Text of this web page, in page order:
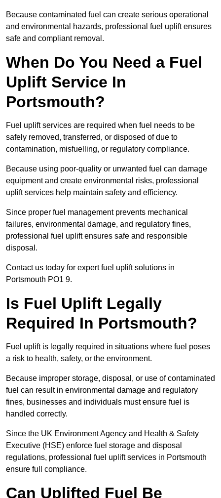
Because contaminated fuel can create serious operational
and environmental hazards, professional fuel uplift ensures
safe and compliant removal.
When Do You Need a Fuel
Uplift Service In
Portsmouth?
Fuel uplift services are required when fuel needs to be
safely removed, transferred, or disposed of due to
contamination, misfuelling, or regulatory compliance.
Because using poor-quality or unwanted fuel can damage
equipment and create environmental risks, professional
uplift services help maintain safety and efficiency.
Since proper fuel management prevents mechanical
failures, environmental damage, and regulatory fines,
professional fuel uplift ensures safe and responsible
disposal.
Contact us today for expert fuel uplift solutions in
Portsmouth PO1 9.
Is Fuel Uplift Legally
Required In Portsmouth?
Fuel uplift is legally required in situations where fuel poses
a risk to health, safety, or the environment.
Because improper storage, disposal, or use of contaminated
fuel can result in environmental damage and regulatory
fines, businesses and individuals must ensure fuel is
handled correctly.
Since the UK Environment Agency and Health & Safety
Executive (HSE) enforce fuel storage and disposal
regulations, professional fuel uplift services in Portsmouth
ensure full compliance.
Can Uplifted Fuel Be